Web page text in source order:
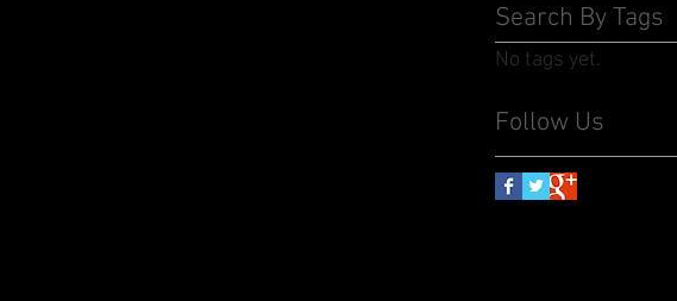
Search By Tags
No tags yet.
Follow Us